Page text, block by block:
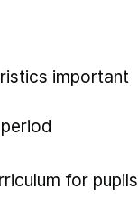
important
for pupils